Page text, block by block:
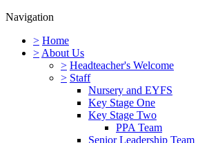
Navigation
> Home
> About Us
> Headteacher's Welcome
> Staff
Nursery and EYFS
Key Stage One
Key Stage Two
PPA Team
Senior Leadership Team